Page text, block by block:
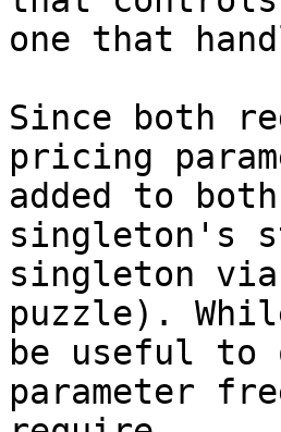
one that
Since both
pricing
added to
singleton's
singleton via
puzzle).
be useful to
parameter